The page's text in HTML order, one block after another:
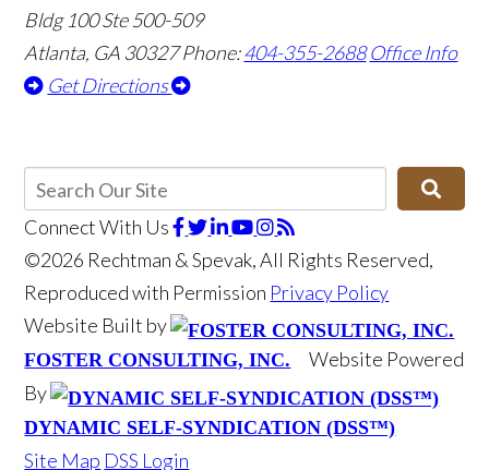
Bldg 100 Ste 500-509
Atlanta, GA 30327Phone:404-355-2688 Office Info
Get Directions
Connect With Us
©2026 Rechtman & Spevak, All Rights Reserved,
Reproduced with Permission Privacy Policy
Website Built by
FOSTER CONSULTING, INC.
Website Powered
By
DYNAMIC SELF-SYNDICATION (DSS™)
Site Map DSS Login